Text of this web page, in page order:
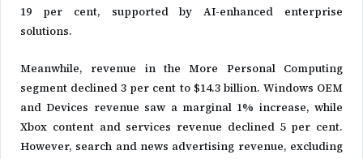
19 per cent, supported by AI-enhanced enterprise
solutions.
Meanwhile, revenue in the More Personal Computing
segment declined 3 per cent to $14.3 billion. Windows OEM
and Devices revenue saw a marginal 1% increase, while
Xbox content and services revenue declined 5 per cent.
However, search and news advertising revenue, excluding